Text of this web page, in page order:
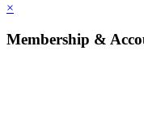
×
Membership &